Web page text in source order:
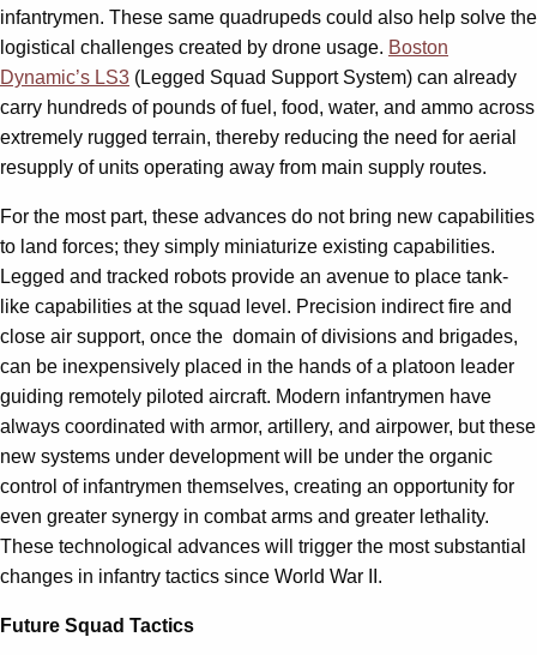
infantrymen. These same quadrupeds could also help solve the
logistical challenges created by drone usage. Boston
Dynamic’s LS3 (Legged Squad Support System) can already
carry hundreds of pounds of fuel, food, water, and ammo across
extremely rugged terrain, thereby reducing the need for aerial
resupply of units operating away from main supply routes.
For the most part, these advances do not bring new capabilities
to land forces; they simply miniaturize existing capabilities.
Legged and tracked robots provide an avenue to place tank-
like capabilities at the squad level. Precision indirect fire and
close air support, once the domain of divisions and brigades,
can be inexpensively placed in the hands of a platoon leader
guiding remotely piloted aircraft. Modern infantrymen have
always coordinated with armor, artillery, and airpower, but these
new systems under development will be under the organic
control of infantrymen themselves, creating an opportunity for
even greater synergy in combat arms and greater lethality.
These technological advances will trigger the most substantial
changes in infantry tactics since World War II.
Future Squad Tactics